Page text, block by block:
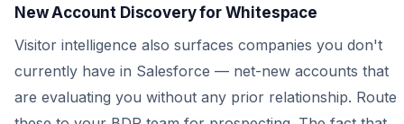
New Account Discovery for Whitespace
Visitor intelligence also surfaces companies you don't
currently have in Salesforce — net-new accounts that
are evaluating you without any prior relationship. Route